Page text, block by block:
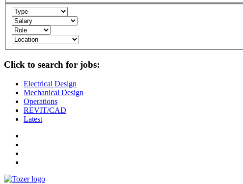
Click to search for jobs:
Electrical Design
Mechanical Design
Operations
REVIT/CAD
Latest